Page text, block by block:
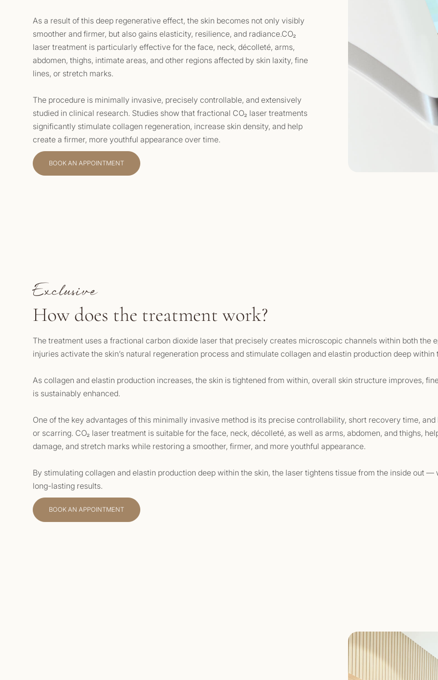
As a result of this deep regenerative effect, the skin becomes not only visibly
smoother and firmer, but also gains elasticity, resilience, and radiance.CO₂
laser treatment is particularly effective for the face, neck, décolleté, arms,
abdomen, thighs, intimate areas, and other regions affected by skin laxity, fine
lines, or stretch marks.
The procedure is minimally invasive, precisely controllable, and extensively
studied in clinical research. Studies show that fractional CO₂ laser treatments
significantly stimulate collagen regeneration, increase skin density, and help
create a firmer, more youthful appearance over time.
BOOK AN APPOINTMENT
Exclusive
How does the treatment work?
The treatment uses a fractional carbon dioxide laser that precisely creates microscopic channels within both the
injuries activate the skin’s natural regeneration process and stimulate collagen and elastin production deep within
As collagen and elastin production increases, the skin is tightened from within, overall skin structure improves,
is sustainably enhanced.
One of the key advantages of this minimally invasive method is its precise controllability, short recovery time,
or scarring. CO₂ laser treatment is suitable for the face, neck, décolleté, as well as arms, abdomen, and thighs,
damage, and stretch marks while restoring a smoother, firmer, and more youthful appearance.
By stimulating collagen and elastin production deep within the skin, the laser tightens tissue from the inside out
long-lasting results.
BOOK AN APPOINTMENT